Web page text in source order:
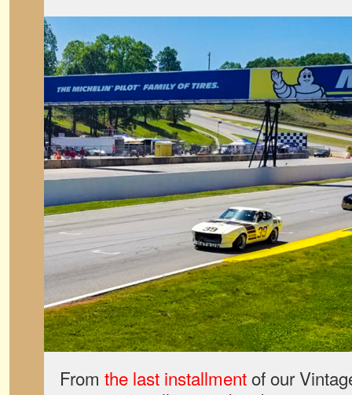
From the last installmentof our